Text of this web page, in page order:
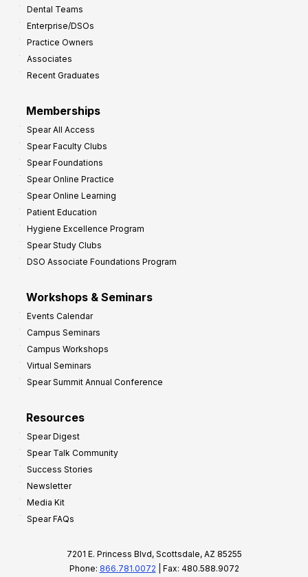
Dental Teams
Enterprise/DSOs
Practice Owners
Associates
Recent Graduates
Memberships
Spear All Access
Spear Faculty Clubs
Spear Foundations
Spear Online Practice
Spear Online Learning
Patient Education
Hygiene Excellence Program
Spear Study Clubs
DSO Associate Foundations Program
Workshops & Seminars
Events Calendar
Campus Seminars
Campus Workshops
Virtual Seminars
Spear Summit Annual Conference
Resources
Spear Digest
Spear Talk Community
Success Stories
Newsletter
Media Kit
Spear FAQs
7201 E. Princess Blvd, Scottsdale, AZ 85255
Phone: 866.781.0072 | Fax: 480.588.9072